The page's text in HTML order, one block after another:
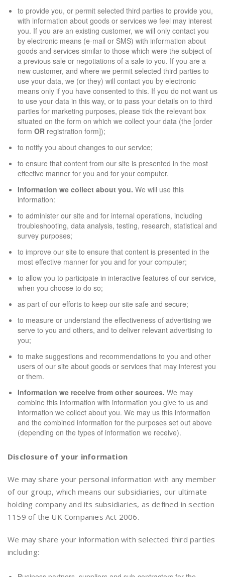
to provide you, or permit selected third parties to provide you,
with information about goods or services we feel may interest
you. If you are an existing customer, we will only contact you
by electronic means (e-mail or SMS) with information about
goods and services similar to those which were the subject of
a previous sale or negotiations of a sale to you. If you are a
new customer, and where we permit selected third parties to
use your data, we (or they) will contact you by electronic
means only if you have consented to this. If you do not want us
to use your data in this way, or to pass your details on to third
parties for marketing purposes, please tick the relevant box
situated on the form on which we collect your data (the [order
form OR registration form]);
to notify you about changes to our service;
to ensure that content from our site is presented in the most
effective manner for you and for your computer.
Information we collect about you. We will use this
information:
to administer our site and for internal operations, including
troubleshooting, data analysis, testing, research, statistical and
survey purposes;
to improve our site to ensure that content is presented in the
most effective manner for you and for your computer;
to allow you to participate in interactive features of our service,
when you choose to do so;
as part of our efforts to keep our site safe and secure;
to measure or understand the effectiveness of advertising we
serve to you and others, and to deliver relevant advertising to
you;
to make suggestions and recommendations to you and other
users of our site about goods or services that may interest you
or them.
Information we receive from other sources. We may
combine this information with information you give to us and
information we collect about you. We may us this information
and the combined information for the purposes set out above
(depending on the types of information we receive).
Disclosure of your information
We may share your personal information with any member
of our group, which means our subsidiaries, our ultimate
holding company and its subsidiaries, as defined in section
1159 of the UK Companies Act 2006.
We may share your information with selected third parties
including: